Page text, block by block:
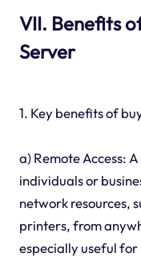
VII. Benefits
Server
1. Key benefits of
a) Remote Access:
individuals or
network resources,
printers, from
especially useful for